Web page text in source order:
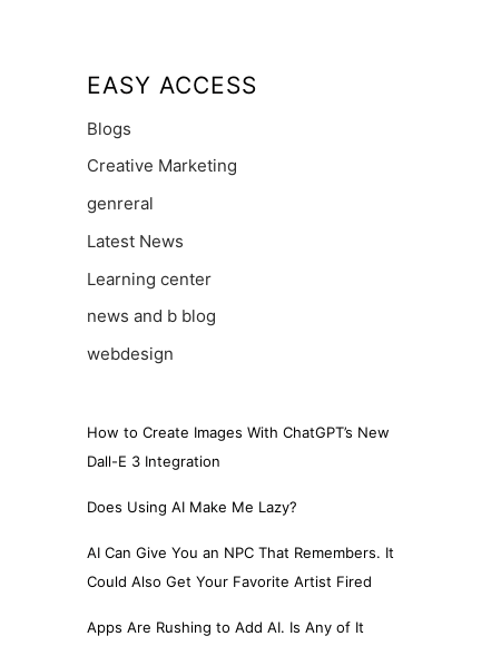
EASY ACCESS
Blogs
Creative Marketing
genreral
Latest News
Learning center
news and b blog
webdesign
How to Create Images With ChatGPT’s New
Dall-E 3 Integration
Does Using AI Make Me Lazy?
AI Can Give You an NPC That Remembers. It
Could Also Get Your Favorite Artist Fired
Apps Are Rushing to Add AI. Is Any of It